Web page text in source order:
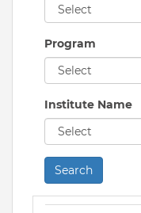
Program
Institute Name
Search